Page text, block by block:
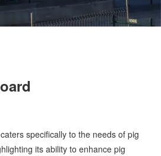
specifically to the needs of pig
its ability to enhance pig